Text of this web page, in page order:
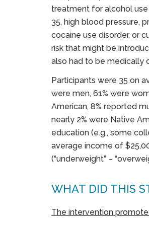
treatment for alcohol use
35, high blood pressure,
cocaine use disorder, or
risk that might be
also had to be medically
Participants were 35 on
were men, 61% were
American, 8% reported
nearly 2% were Native
education (e.g., some
average income of
(“underweight” –
WHAT DID THIS
The intervention